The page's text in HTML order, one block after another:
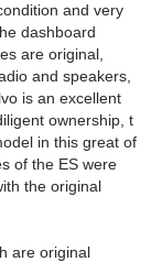
and very
dashboard
are original,
and speakers,
is an excellent
ownership, t
in this great of
of the ES were
the original
are original